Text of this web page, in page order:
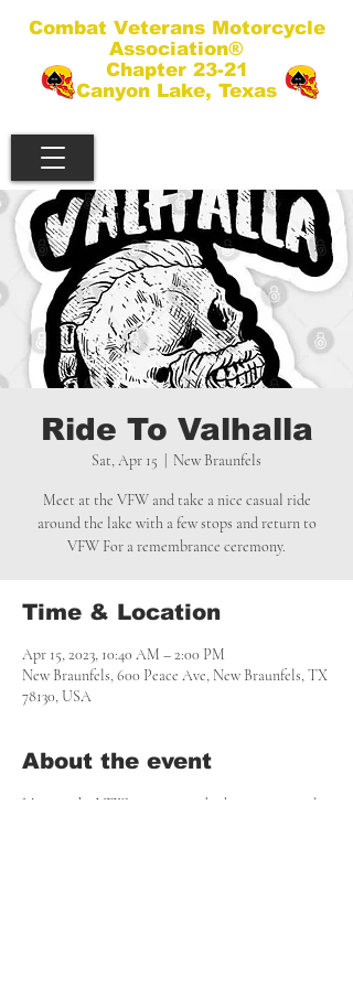
Combat Veterans Motorcycle
Association®
Chapter 23-21
Canyon Lake, Texas
Ride To Valhalla
Sat, Apr 15 New Braunfels
Meet at the VFW and take a nice casual ride
around the lake with a few stops and return to
VFW For a remembrance ceremony.
Time & Location
Apr 15, 2023, 10:40 AM – 2:00 PM
New Braunfels, 600 Peace Ave, New Braunfels, TX
78130, USA
About the event
Meet at the VFW at 10:45a and take a nice casual